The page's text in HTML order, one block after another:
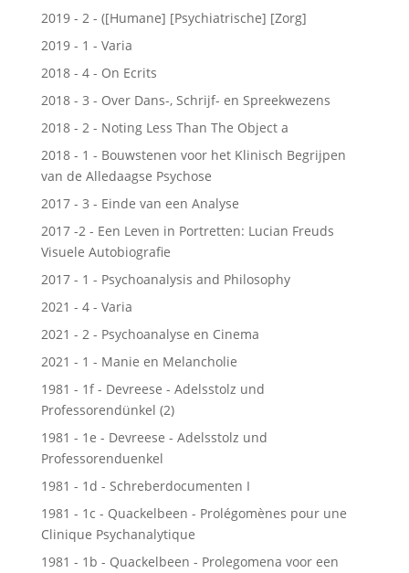
2019 - 2 - ([Humane] [Psychiatrische] [Zorg]
2019 - 1 - Varia
2018 - 4 - On Ecrits
2018 - 3 - Over Dans-, Schrijf- en Spreekwezens
2018 - 2 - Noting Less Than The Object a
2018 - 1 - Bouwstenen voor het Klinisch Begrijpen
van de Alledaagse Psychose
2017 - 3 - Einde van een Analyse
2017 -2 - Een Leven in Portretten: Lucian Freuds
Visuele Autobiografie
2017 - 1 - Psychoanalysis and Philosophy
2021 - 4 - Varia
2021 - 2 - Psychoanalyse en Cinema
2021 - 1 - Manie en Melancholie
1981 - 1f - Devreese - Adelsstolz und
Professorendünkel (2)
1981 - 1e - Devreese - Adelsstolz und
Professorenduenkel
1981 - 1d - Schreberdocumenten I
1981 - 1c - Quackelbeen - Prolégomènes pour une
Clinique Psychanalytique
1981 - 1b - Quackelbeen - Prolegomena voor een